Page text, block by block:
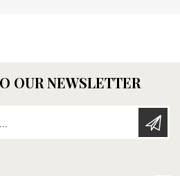
OUR NEWSLETTER